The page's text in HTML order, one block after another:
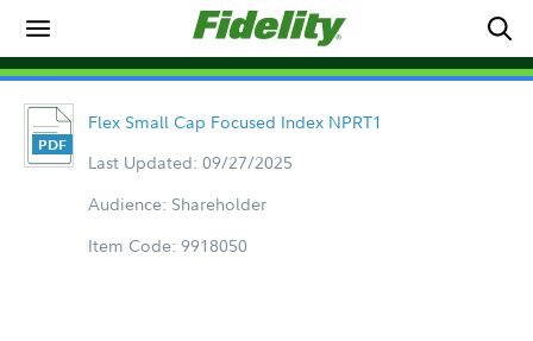
Flex Small Cap Focused Index NPRT1
Last Updated: 09/27/2025
Audience: Shareholder
Item Code: 9918050